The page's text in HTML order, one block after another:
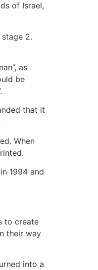
of Israel,
2.
as
be
that it
When
1994 and
to create
their way
into a